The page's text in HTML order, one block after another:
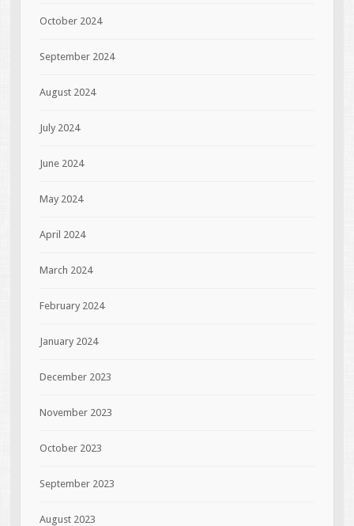
October 2024
September 2024
August 2024
July 2024
June 2024
May 2024
April 2024
March 2024
February 2024
January 2024
December 2023
November 2023
October 2023
September 2023
August 2023